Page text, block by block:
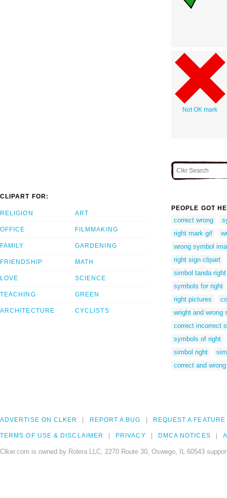
Not OK mark
CLIPART FOR:
RELIGION
OFFICE
FAMILY
FRIENDSHIP
LOVE
TEACHING
ARCHITECTURE
ART
FILMMAKING
GARDENING
MATH
SCIENCE
GREEN
CYCLISTS
PEOPLE GOT
correct wrong
right mark gif
wrong symbol
right sign clipart
simbol tanda right
symbols for right
right pictures
wright and wrong
correct incorrect
symbols of right
simbol right
correct and
ADVERTISE ON CLKER REPORT A BUG REQUEST A FEATURE
TERMS OF USE & DISCLAIMER PRIVACY DMCA NOTICES
Clker.com is owned by Rolera LLC, 2270 Route 30, Oswego, IL 60543